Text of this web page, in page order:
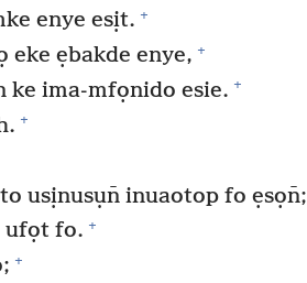
enye esịt. +
eke ẹbakde enye, +
ke ima-mfọnido esie. +
+
usịnusụn̄ inuaotop fo ẹsọn̄;
ufọt fo. +
+